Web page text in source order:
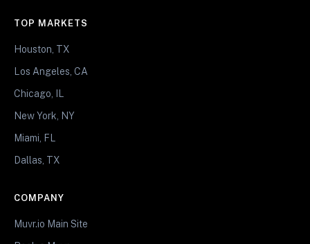
TOP MARKETS
Houston, TX
Los Angeles, CA
Chicago, IL
New York, NY
Miami, FL
Dallas, TX
COMPANY
Muvr.io Main Site